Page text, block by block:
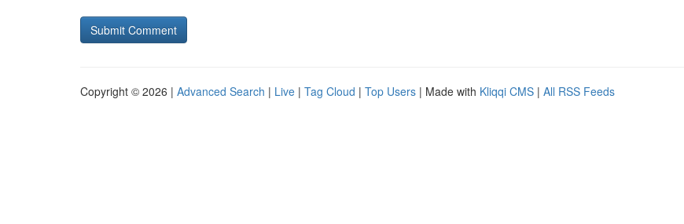
Copyright © 2026 | Advanced Search | Live | Tag Cloud | Top Users | Made with Kliqqi CMS | All RSS Feeds